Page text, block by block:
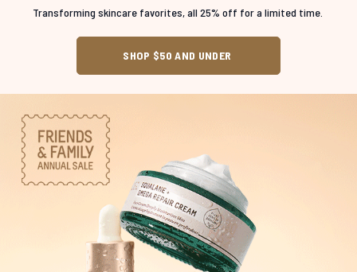
Transforming skincare favorites, all 25% off for a limited time.
SHOP $50 AND UNDER